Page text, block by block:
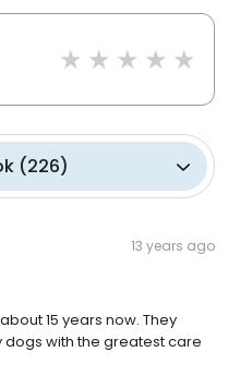
(226)
13 years ago
15 years now. They
with the greatest care